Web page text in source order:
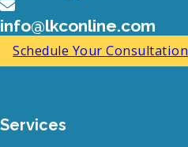
info@lkconline.com
Schedule Your Consultation
Services